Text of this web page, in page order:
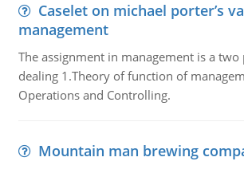
Caselet on michael porter’s
management
The assignment in management is a
dealing 1.Theory of function of
Operations and Controlling.
Mountain man brewing